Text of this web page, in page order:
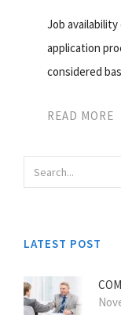
Job availability
application
considered
READ MORE
LATEST POST